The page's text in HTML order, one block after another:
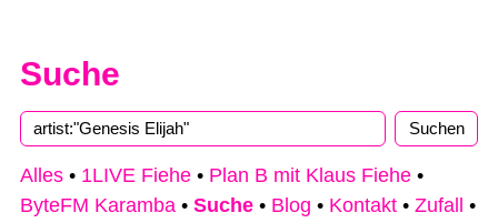
Suche
Alles • 1LIVE Fiehe • Plan B mit Klaus Fiehe •
ByteFM Karamba • Suche • Blog • Kontakt • Zufall
•